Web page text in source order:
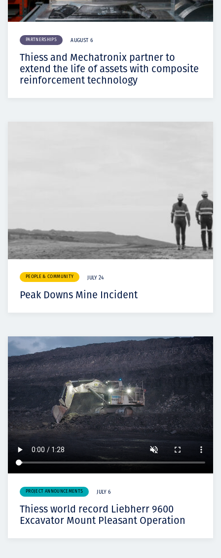
PARTNERSHIPS AUGUST 6
Thiess and Mechatronix partner to
extend the life of assets with composite
reinforcement technology
PEOPLE & COMMUNITY JULY 24
Peak Downs Mine Incident
PROJECT ANNOUNCEMENTS JULY 6
Thiess world record Liebherr 9600
Excavator Mount Pleasant Operation